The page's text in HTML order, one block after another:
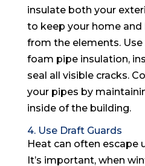
insulate both your
to keep your home
from the elements.
foam pipe insulation,
seal all visible cracks.
your pipes by
inside of the building.
4. Use Draft Guards
Heat can often escape
It’s important, when